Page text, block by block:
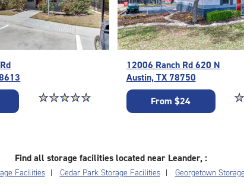
Star rating 4.7 out of 5
☆☆☆☆☆
★★★★★
12006 Ranch Rd 620 N
Austin, TX 78750
From $24
☆
★
Find all storage facilities located near Leander, :
Facilities Cedar Park Storage Facilities Georgetown